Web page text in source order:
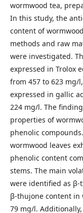
wormwood tea,
In this study, the
content of
methods and raw
were investigated.
expressed in Trolox
from 457 to 623 mg/
expressed in gallic
224 mg/l. The
properties of
phenolic
wormwood leaves
phenolic content
stems. The main
were identified as
β-thujone content in
79 mg/l.